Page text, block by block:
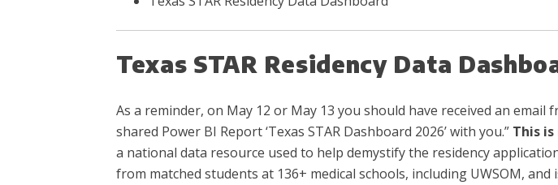
Texas STAR Residency Data
As a reminder, on May 12 or May 13 you should have received an
shared Power BI Report ‘Texas STAR Dashboard 2026’ with you.”This is
a national data resource used to help demystify the residency
from matched students at 136+ medical schools, including UWSOM,